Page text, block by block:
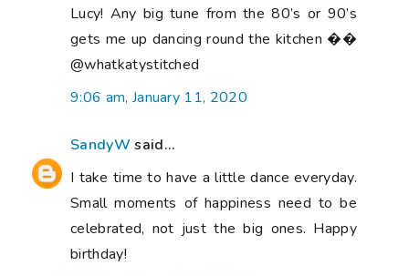
Lucy! Any big tune from the 80’s or 90’s
gets me up dancing round the kitchen ��
@whatkatystitched
9:06 am, January 11, 2020
SandyW said...
I take time to have a little dance everyday.
Small moments of happiness need to be
celebrated, not just the big ones. Happy
birthday!